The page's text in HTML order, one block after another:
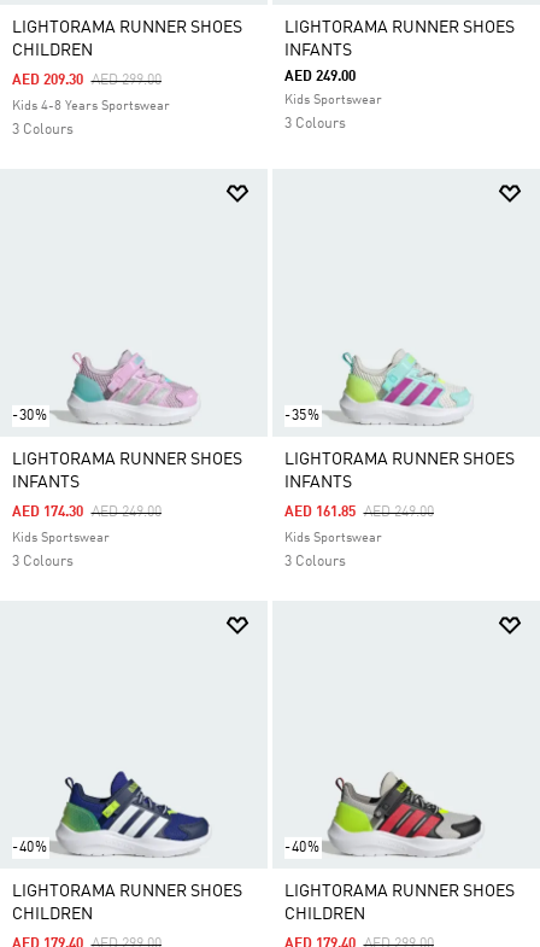
LIGHTORAMA RUNNER SHOES
CHILDREN
Price Reduced From
AED 299.00To
AED 209.30
Kids 4-8 Years Sportswear
3 Colours
LIGHTORAMA RUNNER SHOES
INFANTS
AED 249.00
Kids Sportswear
3 Colours
-30%
LIGHTORAMA RUNNER SHOES
INFANTS
Price Reduced From
AED 249.00To
AED 174.30
Kids Sportswear
3 Colours
-35%
LIGHTORAMA RUNNER SHOES
INFANTS
Price Reduced From
AED 249.00To
AED 161.85
Kids Sportswear
3 Colours
-40%
LIGHTORAMA RUNNER SHOES
CHILDREN
Price Reduced From
To
-40%
LIGHTORAMA RUNNER SHOES
CHILDREN
Price Reduced From
To